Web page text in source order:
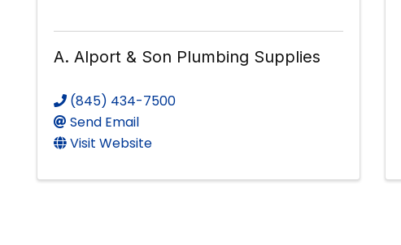
A. Alport & Son Plumbing Supplies
(845) 434-7500
Send Email
Visit Website